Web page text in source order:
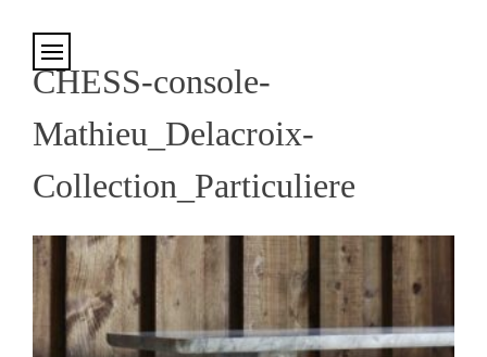
CHESS-console-
Mathieu_Delacroix-
Collection_Particuliere